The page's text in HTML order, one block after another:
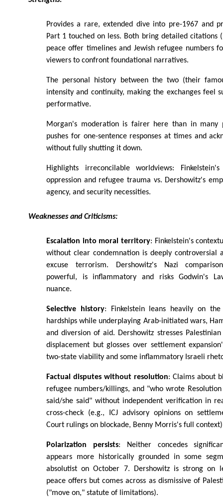
Provides a rare, extended dive into pre-1967 and
Part 1 touched on less. Both bring detailed citations
peace offer timelines and Jewish refugee numbers
viewers to confront foundational narratives.
The personal history between the two (their
intensity and continuity, making the exchanges feel
performative.
Morgan's moderation is fairer here than in many
pushes for one-sentence responses at times and
without fully shutting it down.
Highlights irreconcilable worldviews:
oppression and refugee trauma vs. Dershowitz's
agency, and security necessities.
Weaknesses and Criticisms:
Escalation into moral territory: Finkelstein's
without clear condemnation is deeply controversial
excuse terrorism. Dershowitz's Nazi
powerful, is inflammatory and risks Godwin's
nuance.
Selective history: Finkelstein leans heavily on the
hardships while underplaying Arab-initiated wars,
and diversion of aid. Dershowitz stresses
displacement but glosses over settlement
two-state viability and some inflammatory Israeli
Factual disputes without resolution: Claims about
refugee numbers/killings, and "who wrote
said/she said" without independent verification in
cross-check (e.g., ICJ advisory opinions on
Court rulings on blockade, Benny Morris's full
Polarization persists: Neither concedes
appears more historically grounded in some
absolutist on October 7. Dershowitz is strong on
peace offers but comes across as dismissive of
("move on," statute of limitations).